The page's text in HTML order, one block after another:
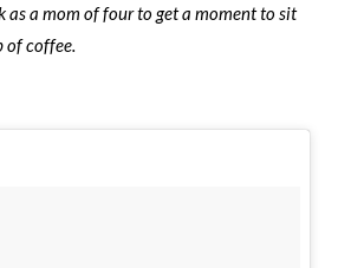
as a mom of four to get a moment to sit
of coffee.